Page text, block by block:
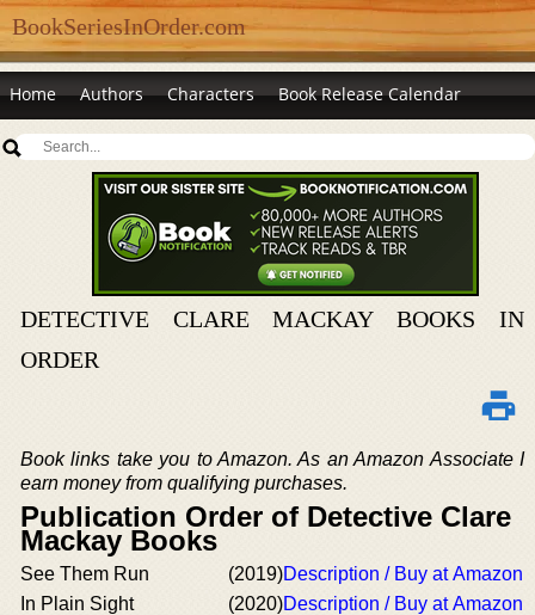
BookSeriesInOrder.com
Home Authors Characters Book Release Calendar
DETECTIVE CLARE MACKAY BOOKS IN
ORDER
Book links take you to Amazon. As an Amazon Associate I
earn money from qualifying purchases.
Publication Order of Detective Clare
Mackay Books
See Them Run (2019)Description / Buy at Amazon
In Plain Sight
(2020)Description / Buy at Amazon